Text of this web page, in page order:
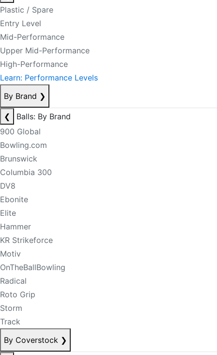
Plastic / Spare
Entry Level
Mid-Performance
Upper Mid-Performance
High-Performance
Learn: Performance Levels
By Brand ❯
❮
Balls: By Brand
900 Global
Bowling.com
Brunswick
Columbia 300
DV8
Ebonite
Elite
Hammer
KR Strikeforce
Motiv
OnTheBallBowling
Radical
Roto Grip
Storm
Track
By Coverstock ❯